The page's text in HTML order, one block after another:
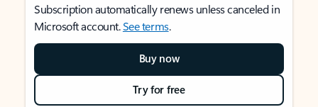
Subscription automatically renews unless canceled in
Microsoft account.See terms.
Buy now
Try for free